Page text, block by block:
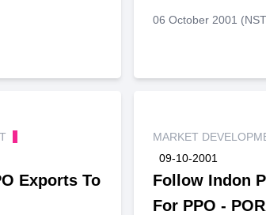
06 October 2001
Exports To
MARKET
09-10-2001
Follow Indon
For PPO -